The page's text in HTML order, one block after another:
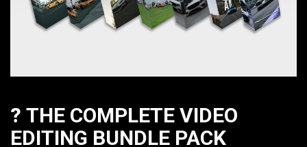
? THE COMPLETE VIDEO
EDITING BUNDLE PACK